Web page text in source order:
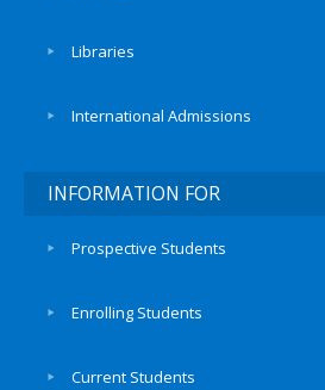
Libraries
International Admissions
INFORMATION FOR
Prospective Students
Enrolling Students
Current Students